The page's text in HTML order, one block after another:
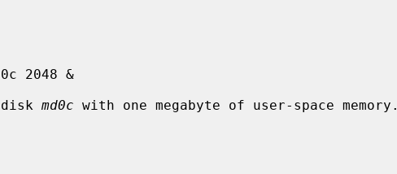
disk
md0c with one megabyte of user-space memory.